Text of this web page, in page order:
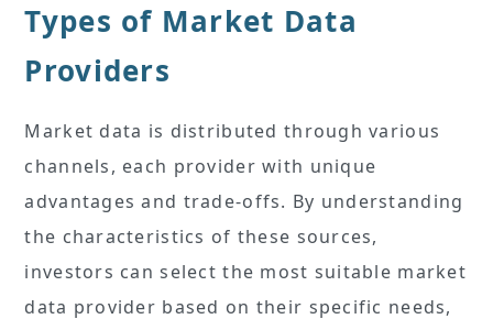
Types of Market Data
Providers
Market data is distributed through various
channels, each provider with unique
advantages and trade-offs. By understanding
the characteristics of these sources,
investors can select the most suitable market
data provider based on their specific needs,